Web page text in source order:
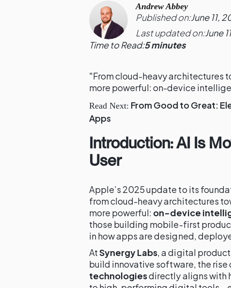
Andrew Abbey
Published on:June 11,
Last updated on:June
Time to Read:5 minutes
"From cloud-heavy architectures
more powerful: on-device
Read Next: From Good to Great:
Apps
Introduction: AI Is
User
Apple’s 2025 update to its
from cloud-heavy architectures
more powerful: on-device
those building mobile-first
in how apps are designed,
AtSynergy Labs, a digital
build innovative software, the rise
technologiesdirectly aligns with